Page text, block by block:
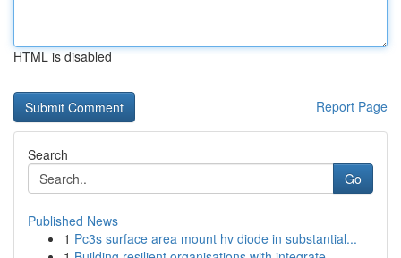
HTML is disabled
Report Page
Search
Go
Published News
1 Pc3s surface area mount hv diode in substantial...